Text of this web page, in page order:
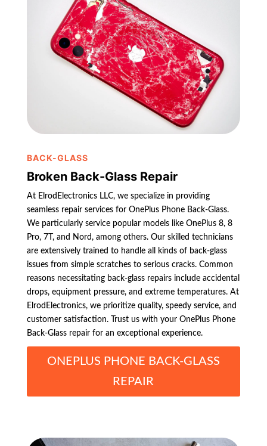
BACK-GLASS
Broken Back-Glass Repair
At ElrodElectronics LLC, we specialize in providing
seamless repair services for OnePlus Phone Back-Glass.
We particularly service popular models like OnePlus 8, 8
Pro, 7T, and Nord, among others. Our skilled technicians
are extensively trained to handle all kinds of back-glass
issues from simple scratches to serious cracks. Common
reasons necessitating back-glass repairs include accidental
drops, equipment pressure, and extreme temperatures. At
ElrodElectronics, we prioritize quality, speedy service, and
customer satisfaction. Trust us with your OnePlus Phone
Back-Glass repair for an exceptional experience.
ONEPLUS PHONE BACK-GLASS
REPAIR